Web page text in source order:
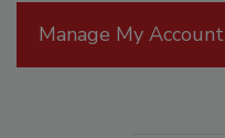
Manage My Account